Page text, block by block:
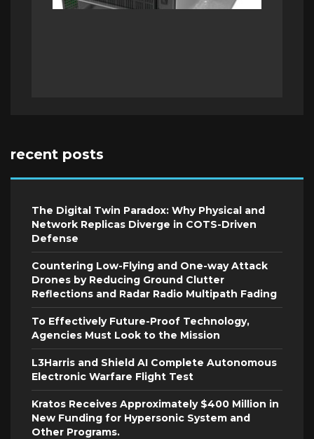
recent posts
The Digital Twin Paradox: Why Physical and
Network Replicas Diverge in COTS-Driven
Defense
Countering Low-Flying and One-way Attack
Drones by Reducing Ground Clutter
Reflections and Radar Radio Multipath Fading
To Effectively Future-Proof Technology,
Agencies Must Look to the Mission
L3Harris and Shield AI Complete Autonomous
Electronic Warfare Flight Test
Kratos Receives Approximately $400 Million in
New Funding for Hypersonic System and
Other Programs.